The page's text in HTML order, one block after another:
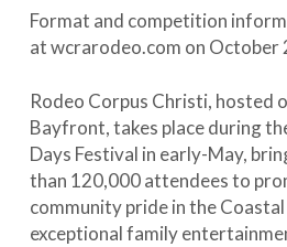
Format and competition
at wcrarodeo.com on October
Rodeo Corpus Christi, hosted
Bayfront, takes place during
Days Festival in early-May,
than 120,000 attendees to
community pride in the
exceptional family